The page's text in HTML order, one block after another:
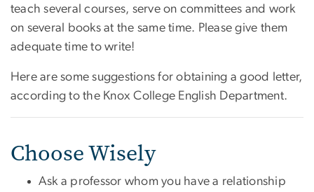
teach several courses, serve on committees and work
on several books at the same time. Please give them
adequate time to write!
Here are some suggestions for obtaining a good letter,
according to the Knox College English Department.
Choose Wisely
Ask a professor whom you have a relationship